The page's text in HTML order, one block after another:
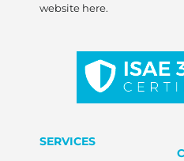
website here.
SERVICES